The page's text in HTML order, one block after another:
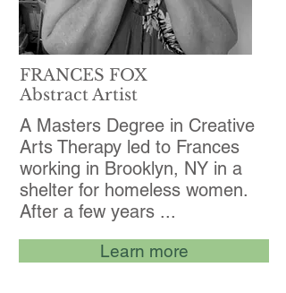
FRANCES FOX
Abstract Artist
A Masters Degree in Creative
Arts Therapy led to Frances
working in Brooklyn, NY in a
shelter for homeless women.
After a few years ...
Learn more